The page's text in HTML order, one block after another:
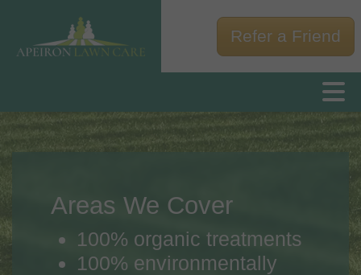
Refer a Friend
Areas We Cover
100% organic treatments
100% environmentally